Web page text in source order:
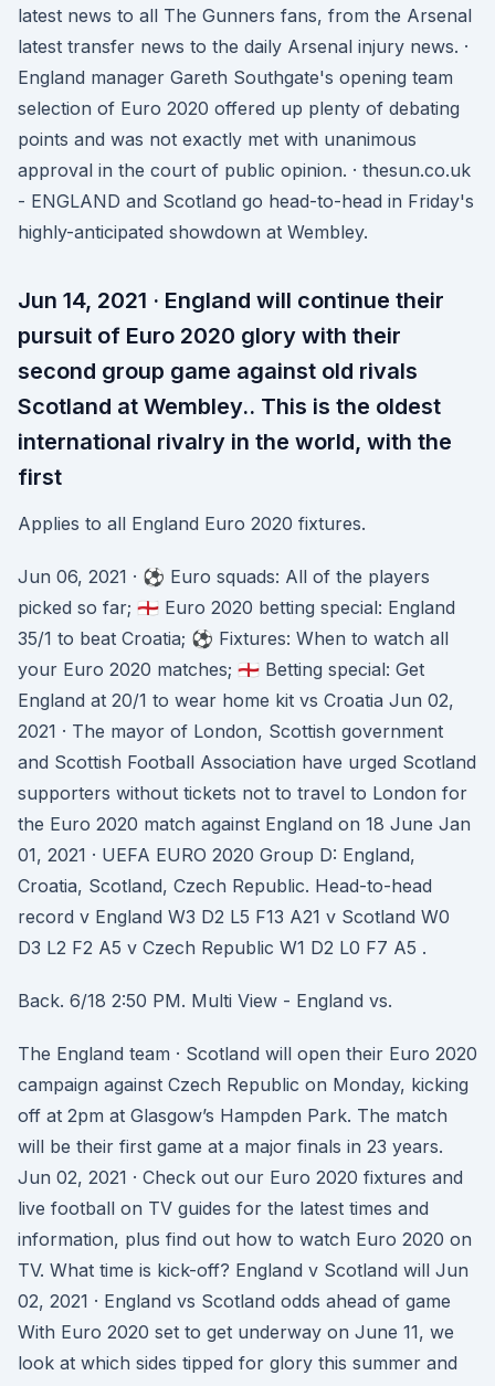
latest news to all The Gunners fans, from the Arsenal
latest transfer news to the daily Arsenal injury news. ·
England manager Gareth Southgate's opening team
selection of Euro 2020 offered up plenty of debating
points and was not exactly met with unanimous
approval in the court of public opinion. · thesun.co.uk
- ENGLAND and Scotland go head-to-head in Friday's
highly-anticipated showdown at Wembley.
Jun 14, 2021 · England will continue their
pursuit of Euro 2020 glory with their
second group game against old rivals
Scotland at Wembley.. This is the oldest
international rivalry in the world, with the
first
Applies to all England Euro 2020 fixtures.
Jun 06, 2021 · ⚽️ Euro squads: All of the players
picked so far; 🏴󠁧󠁢󠁥󠁮󠁧󠁿 Euro 2020 betting special: England
35/1 to beat Croatia; ⚽️ Fixtures: When to watch all
your Euro 2020 matches; 🏴󠁧󠁢󠁥󠁮󠁧󠁿 Betting special: Get
England at 20/1 to wear home kit vs Croatia Jun 02,
2021 · The mayor of London, Scottish government
and Scottish Football Association have urged Scotland
supporters without tickets not to travel to London for
the Euro 2020 match against England on 18 June Jan
01, 2021 · UEFA EURO 2020 Group D: England,
Croatia, Scotland, Czech Republic. Head-to-head
record v England W3 D2 L5 F13 A21 v Scotland W0
D3 L2 F2 A5 v Czech Republic W1 D2 L0 F7 A5 .
Back. 6/18 2:50 PM. Multi View - England vs.
The England team · Scotland will open their Euro 2020
campaign against Czech Republic on Monday, kicking
off at 2pm at Glasgow’s Hampden Park. The match
will be their first game at a major finals in 23 years.
Jun 02, 2021 · Check out our Euro 2020 fixtures and
live football on TV guides for the latest times and
information, plus find out how to watch Euro 2020 on
TV. What time is kick-off? England v Scotland will Jun
02, 2021 · England vs Scotland odds ahead of game
With Euro 2020 set to get underway on June 11, we
look at which sides tipped for glory this summer and